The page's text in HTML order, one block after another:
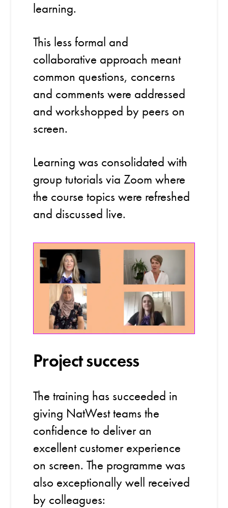
learning.
This less formal and
collaborative approach meant
common questions, concerns
and comments were addressed
and workshopped by peers on
screen.
Learning was consolidated with
group tutorials via Zoom where
the course topics were refreshed
and discussed live.
Project success
The training has succeeded in
giving NatWest teams the
confidence to deliver an
excellent customer experience
on screen. The programme was
also exceptionally well received
by colleagues: